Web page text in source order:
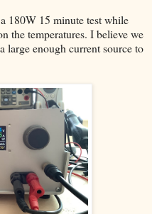
180W 15 minute test while
the temperatures. I believe we
large enough current source to